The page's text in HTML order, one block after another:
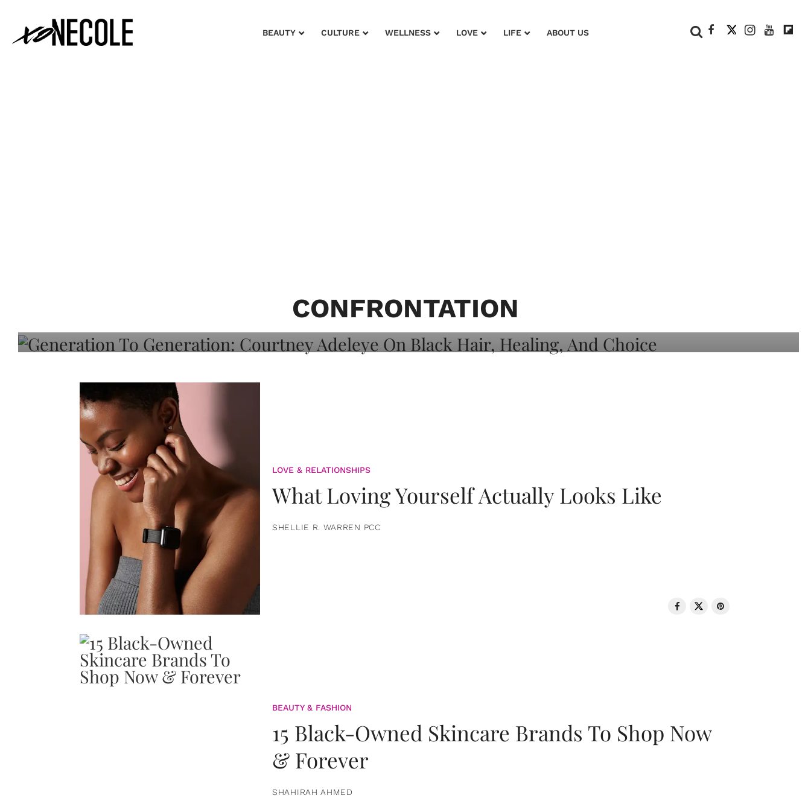
BEAUTY CULTURE WELLNESS LOVE LIFE ABOUT US
CONFRONTATION
Adeleye On Black Hair, Healing, And
LOVE & RELATIONSHIPS
What Loving Yourself Actually Looks Like
SHELLIE R. WARREN PCC
BEAUTY & FASHION
15 Black-Owned Skincare Brands To Shop Now
& Forever
SHAHIRAH AHMED